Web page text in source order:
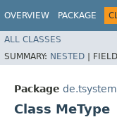
OVERVIEW PACKAGE
ALL CLASSES
SUMMARY: NESTED |
Package
Class MeType